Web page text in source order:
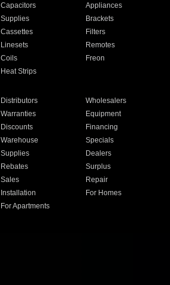
Capacitors
Appliances
Supplies
Brackets
Cassettes
Filters
Linesets
Remotes
Coils
Freon
Heat Strips
Distributors
Wholesalers
Warranties
Equipment
Discounts
Financing
Warehouse
Specials
Supplies
Dealers
Rebates
Surplus
Sales
Repair
Installation
For Homes
For Apartments